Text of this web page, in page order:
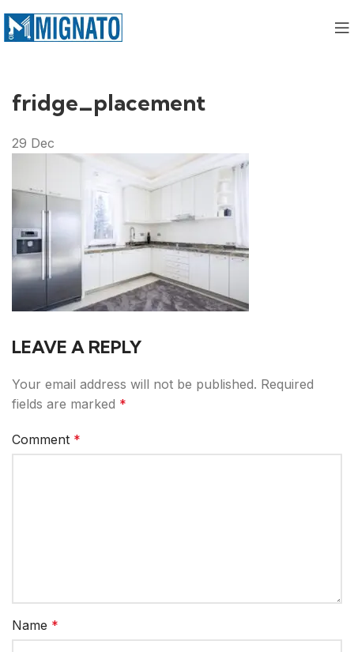
fridge_placement
29 Dec
LEAVE A REPLY
Your email address will not be published. Required
fields are marked *
Comment *
Name *